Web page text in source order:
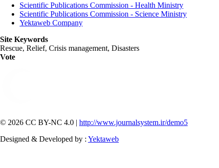
Scientific Publications Commission - Health Ministry
Scientific Publications Commission - Science Ministry
Yektaweb Company
Site Keywords
Rescue, Relief, Crisis management, Disasters
Vote
© 2026 CC BY-NC 4.0 | http://www.journalsystem.ir/demo5
Designed & Developed by : Yektaweb